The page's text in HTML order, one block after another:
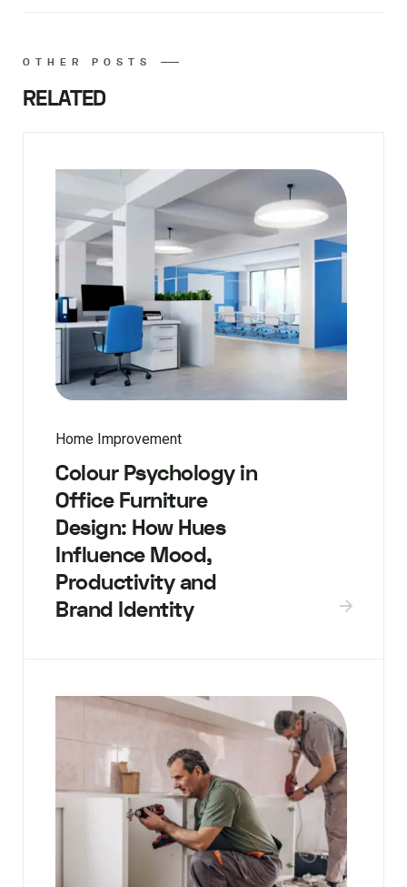
OTHER POSTS
RELATED
Home Improvement
Colour Psychology in
Office Furniture
Design: How Hues
Influence Mood,
Productivity and
Brand Identity